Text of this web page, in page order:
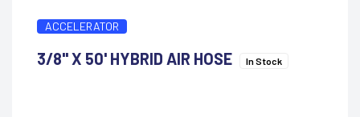
ACCELERATOR
3/8" X 50' HYBRID AIR HOSE In Stock